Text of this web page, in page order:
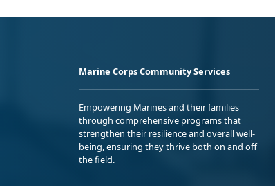
Marine Corps Community Services
Empowering Marines and their families
through comprehensive programs that
strengthen their resilience and overall well-
being, ensuring they thrive both on and off
the field.